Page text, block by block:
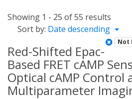
Showing 1 - 25 of 55 results
Sort by: Date descending
Not
Red-Shifted Epac-
Based FRET cAMP
Optical cAMP Control
Multiparameter